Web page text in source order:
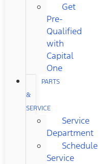
Get
Pre-
Qualified
with
Capital
One
PARTS
&
SERVICE
Service
Department
Schedule
Service